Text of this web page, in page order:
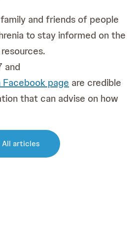
and friends of people
to stay informed on the
and
page are credible
that can advise on how
All articles